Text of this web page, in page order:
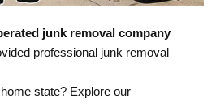
junk removal company
professional junk removal
state? Explore our